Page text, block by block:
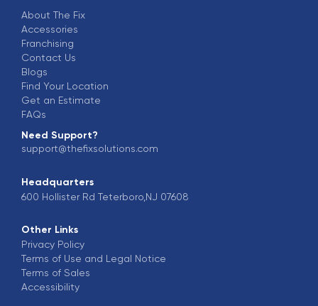
About The Fix
Accessories
Franchising
Contact Us
Blogs
Find Your Location
Get an Estimate
FAQs
Need Support?
support@thefixsolutions.com
Headquarters
600 Hollister Rd Teterboro,NJ 07608
Other Links
Privacy Policy
Terms of Use and Legal Notice
Terms of Sales
Accessibility